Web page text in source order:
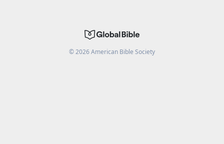
©2026American Bible Society